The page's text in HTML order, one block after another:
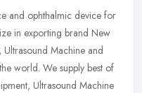
and ophthalmic device for
in exporting brand New
Machine and
world. We supply best of
Ultrasound Machine